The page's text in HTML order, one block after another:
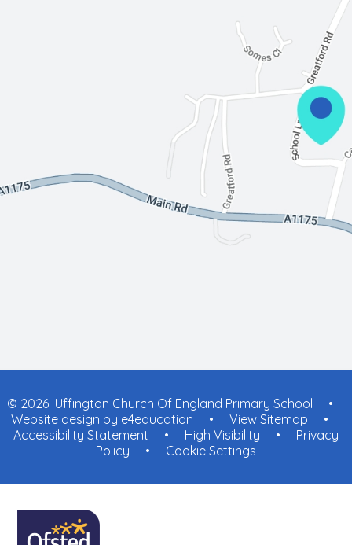
© 2026 Uffington Church Of England Primary School
•
Website design by e4education • View Sitemap
•
Accessibility Statement
• High Visibility •
Privacy
Policy
• Cookie Settings